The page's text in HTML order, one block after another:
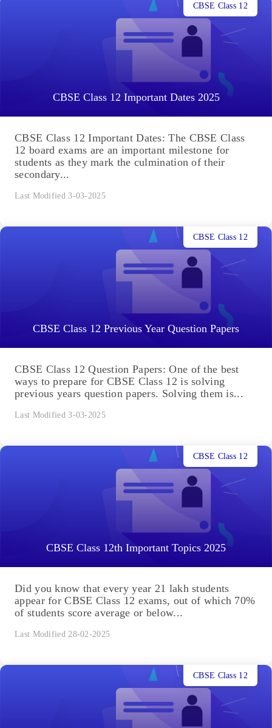
CBSE Class 12 Important Dates 2025
CBSE Class 12
CBSE Class 12 Important Dates: The CBSE Class
12 board exams are an important milestone for
students as they mark the culmination of their
secondary...
Last Modified 3-03-2025
CBSE Class 12 Previous Year Question Papers
CBSE Class 12
CBSE Class 12 Question Papers: One of the best
ways to prepare for CBSE Class 12 is solving
previous years question papers. Solving them is...
Last Modified 3-03-2025
CBSE Class 12th Important Topics 2025
CBSE Class 12
Did you know that every year 21 lakh students
appear for CBSE Class 12 exams, out of which 70%
of students score average or below...
Last Modified 28-02-2025
CBSE Class 12